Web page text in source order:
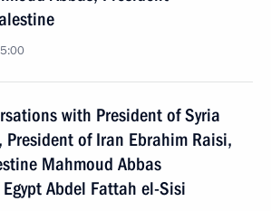
with President of Syria
President of Iran Ebrahim Raisi,
Mahmoud Abbas
Abdel Fattah el-Sisi